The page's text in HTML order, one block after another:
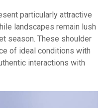
particularly attractive
landscapes remain lush
season. These shoulder
of ideal conditions with
interactions with